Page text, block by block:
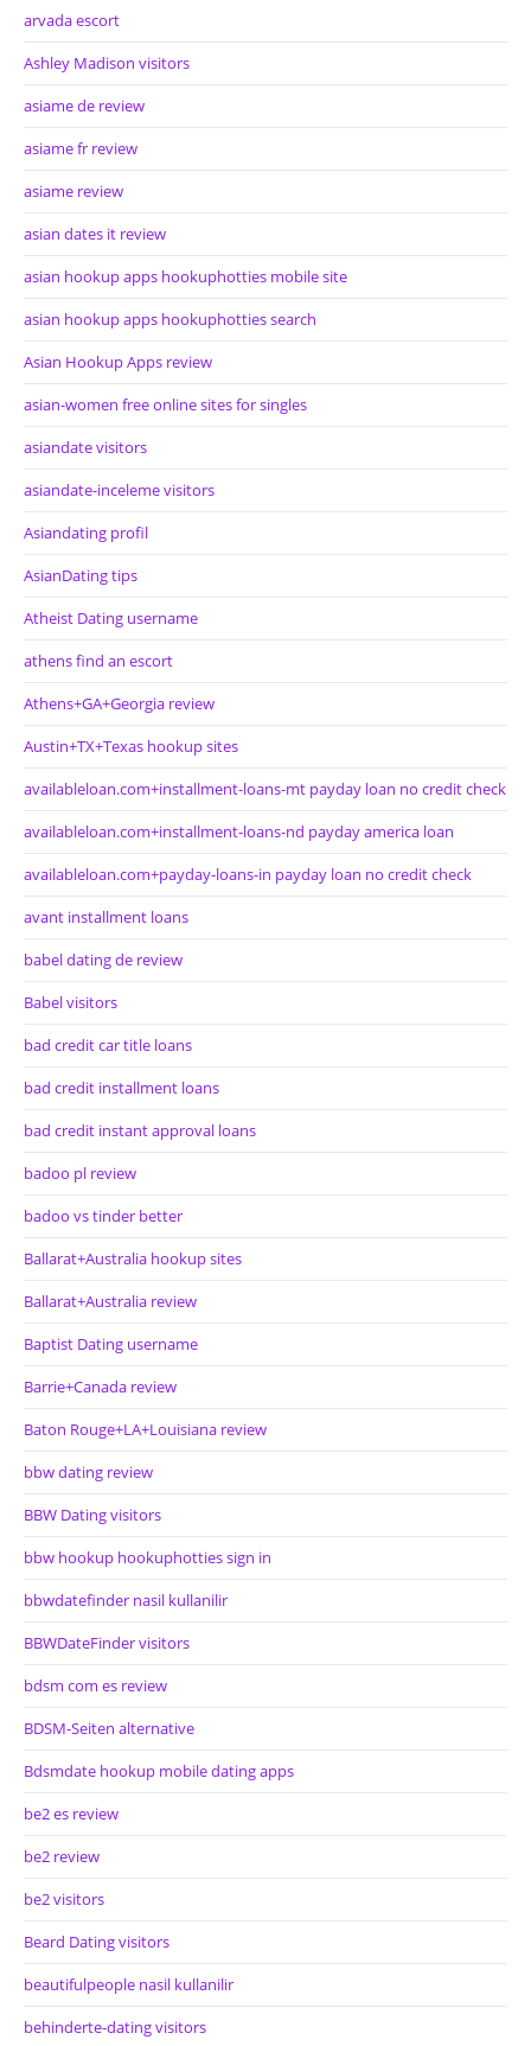
arvada escort
Ashley Madison visitors
asiame de review
asiame fr review
asiame review
asian dates it review
asian hookup apps hookuphotties mobile site
asian hookup apps hookuphotties search
Asian Hookup Apps review
asian-women free online sites for singles
asiandate visitors
asiandate-inceleme visitors
Asiandating profil
AsianDating tips
Atheist Dating username
athens find an escort
Athens+GA+Georgia review
Austin+TX+Texas hookup sites
availableloan.com+installment-loans-mt payday loan no credit check
availableloan.com+installment-loans-nd payday america loan
availableloan.com+payday-loans-in payday loan no credit check
avant installment loans
babel dating de review
Babel visitors
bad credit car title loans
bad credit installment loans
bad credit instant approval loans
badoo pl review
badoo vs tinder better
Ballarat+Australia hookup sites
Ballarat+Australia review
Baptist Dating username
Barrie+Canada review
Baton Rouge+LA+Louisiana review
bbw dating review
BBW Dating visitors
bbw hookup hookuphotties sign in
bbwdatefinder nasil kullanilir
BBWDateFinder visitors
bdsm com es review
BDSM-Seiten alternative
Bdsmdate hookup mobile dating apps
be2 es review
be2 review
be2 visitors
Beard Dating visitors
beautifulpeople nasil kullanilir
behinderte-dating visitors